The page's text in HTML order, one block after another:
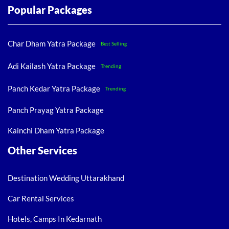
Popular Packages
Char Dham Yatra Package Best Selling
Adi Kailash Yatra Package Trending
Panch Kedar Yatra Package Trending
Panch Prayag Yatra Package
Kainchi Dham Yatra Package
Other Services
Destination Wedding Uttarakhand
Car Rental Services
Hotels, Camps In Kedarnath